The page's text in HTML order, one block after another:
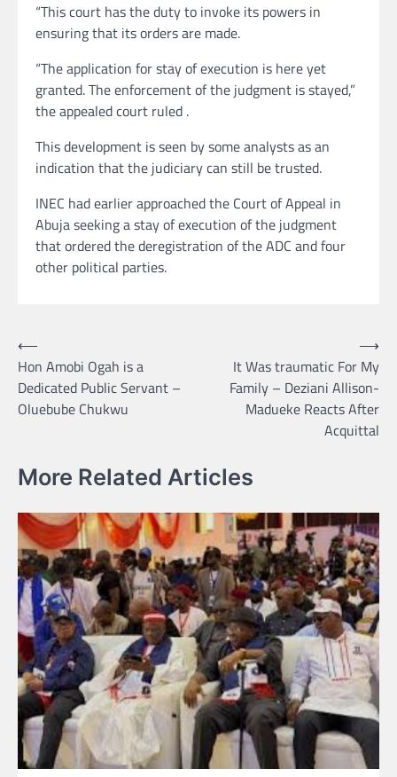
“This court has the duty to invoke its powers in
ensuring that its orders are made.
“The application for stay of execution is here yet
granted. The enforcement of the judgment is stayed,”
the appealed court ruled .
This development is seen by some analysts as an
indication that the judiciary can still be trusted.
INEC had earlier approached the Court of Appeal in
Abuja seeking a stay of execution of the judgment
that ordered the deregistration of the ADC and four
other political parties.
Post
navigation
⟵
Hon Amobi Ogah is a
Dedicated Public Servant –
Oluebube Chukwu
It Was traumatic For My
Family – Deziani Allison-
Madueke Reacts After
Acquittal
⟶
More Related Articles